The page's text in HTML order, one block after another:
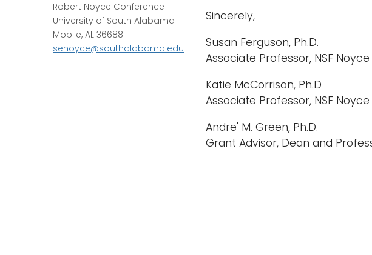
Robert Noyce Conference
University of South Alabama
Mobile, AL 36688
senoyce@southalabama.edu
Sincerely,
Susan Ferguson, Ph.D.
Associate Professor, NSF
Katie McCorrison, Ph.D
Associate Professor, NSF
Andre' M. Green, Ph.D.
Grant Advisor, Dean and